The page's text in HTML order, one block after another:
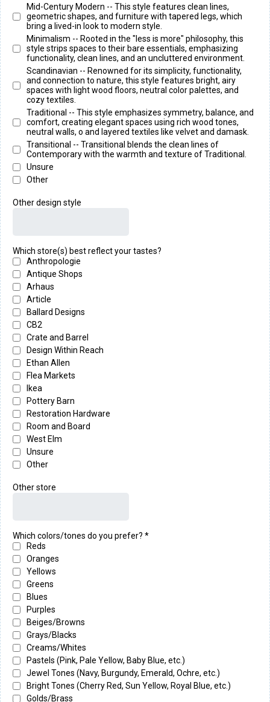
Mid-Century Modern -- This style features clean lines,
geometric shapes, and furniture with tapered legs, which
bring a lived-in look to modern style.
Minimalism -- Rooted in the "less is more" philosophy, this
style strips spaces to their bare essentials, emphasizing
functionality, clean lines, and an uncluttered environment.
Scandinavian -- Renowned for its simplicity, functionality,
and connection to nature, this style features bright, airy
spaces with light wood floors, neutral color palettes, and
cozy textiles.
Traditional -- This style emphasizes symmetry, balance, and
comfort, creating elegant spaces using rich wood tones,
neutral walls, o and layered textiles like velvet and damask.
Transitional -- Transitional blends the clean lines of
Contemporary with the warmth and texture of Traditional.
Unsure
Other
Other design style
Which store(s) best reflect your tastes?
Anthropologie
Antique Shops
Arhaus
Article
Ballard Designs
CB2
Crate and Barrel
Design Within Reach
Ethan Allen
Flea Markets
Ikea
Pottery Barn
Restoration Hardware
Room and Board
West Elm
Unsure
Other
Other store
Which colors/tones do you prefer? *
Reds
Oranges
Yellows
Greens
Blues
Purples
Beiges/Browns
Grays/Blacks
Creams/Whites
Pastels (Pink, Pale Yellow, Baby Blue, etc.)
Jewel Tones (Navy, Burgundy, Emerald, Ochre, etc.)
Bright Tones (Cherry Red, Sun Yellow, Royal Blue, etc.)
Golds/Brass